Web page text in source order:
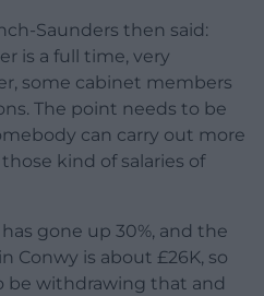
Saunders then said:
is a full time, very
some cabinet members
The point needs to be
can carry out more
kind of salaries of
gone up 30%, and the
Conwy is about £26K, so
be withdrawing that and